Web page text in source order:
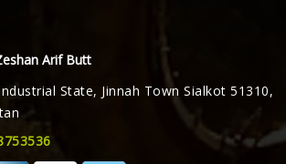
Arif Butt
State, Jinnah Town Sialkot 51310,